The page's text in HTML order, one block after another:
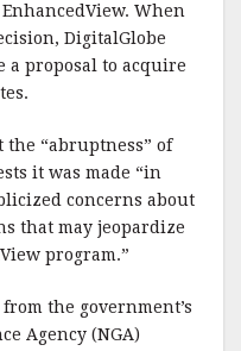
When
DigitalGlobe
a proposal to acquire
“abruptness” of
it was made “in
concerns about
that may jeopardize
program.”
the government’s
Agency (NGA)